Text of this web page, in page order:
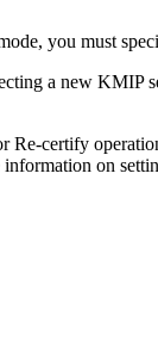
you must
a new KMIP
certify
on